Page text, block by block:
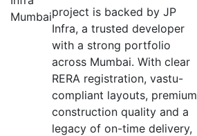
project is backed by JP
Infra, a trusted developer
with a strong portfolio
across Mumbai. With clear
RERA registration, vastu-
compliant layouts, premium
construction quality and a
legacy of on-time delivery,